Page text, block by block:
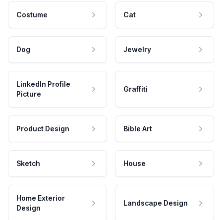
Costume Cat
Dog Jewelry
LinkedIn Profile
Picture
Graffiti
Product Design Bible Art
Sketch House
Home Exterior
Design
Landscape Design